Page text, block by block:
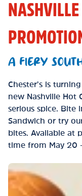
NASHVILLE
A FIERY
Chester’s is
new Nashville Hot
serious spice. Bite
Sandwich or try
bites. Available at
time from May 20 -